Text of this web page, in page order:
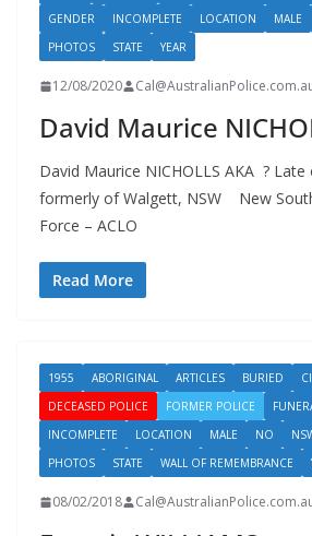
GENDER
INCOMPLETE LOCATION MALE
PHOTOS
STATE YEAR
12/08/2020
David Maurice
David Maurice NICHOLLS AKA ?
formerly of Walgett, NSW New
Force – ACLO
Read More
1955 ABORIGINAL ARTICLES BURIED
DECEASED POLICE
FORMER POLICE
INCOMPLETE
LOCATION MALE NO
PHOTOS
STATE WALL OF REMEMBRANCE
08/02/2018